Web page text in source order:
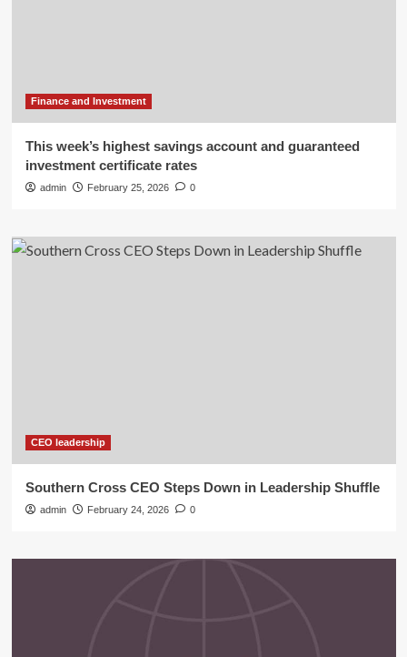
Finance and Investment
This week’s highest savings account and guaranteed
investment certificate rates
admin February 25, 2026 0
CEO leadership
Southern Cross CEO Steps Down in Leadership Shuffle
admin February 24, 2026 0